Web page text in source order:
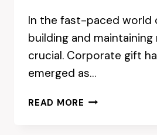
In the fast-paced world
building and
crucial. Corporate gift
emerged as…
READ MORE UNIQUE